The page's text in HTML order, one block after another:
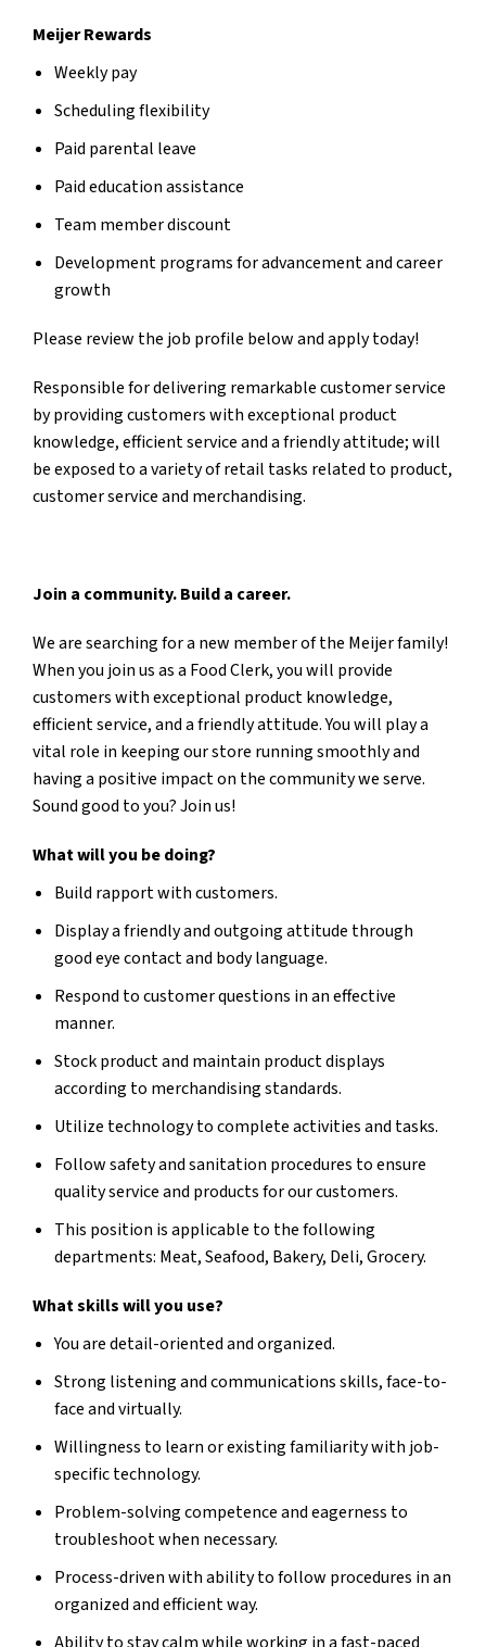
Meijer Rewards
Weekly pay
Scheduling flexibility
Paid parental leave
Paid education assistance
Team member discount
Development programs for advancement and career
growth
Please review the job profile below and apply today!
Responsible for delivering remarkable customer service
by providing customers with exceptional product
knowledge, efficient service and a friendly attitude; will
be exposed to a variety of retail tasks related to product,
customer service and merchandising.
Join a community. Build a career.
We are searching for a new member of the Meijer family!
When you join us as a Food Clerk, you will provide
customers with exceptional product knowledge,
efficient service, and a friendly attitude. You will play a
vital role in keeping our store running smoothly and
having a positive impact on the community we serve.
Sound good to you? Join us!
What will you be doing?
Build rapport with customers.
Display a friendly and outgoing attitude through
good eye contact and body language.
Respond to customer questions in an effective
manner.
Stock product and maintain product displays
according to merchandising standards.
Utilize technology to complete activities and tasks.
Follow safety and sanitation procedures to ensure
quality service and products for our customers.
This position is applicable to the following
departments: Meat, Seafood, Bakery, Deli, Grocery.
What skills will you use?
You are detail-oriented and organized.
Strong listening and communications skills, face-to-
face and virtually.
Willingness to learn or existing familiarity with job-
specific technology.
Problem-solving competence and eagerness to
troubleshoot when necessary.
Process-driven with ability to follow procedures in an
organized and efficient way.